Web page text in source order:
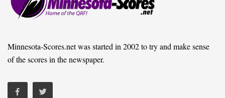
Minnesota-Scores.net was started in 2002 to try and make sense
of the scores in the newspaper.